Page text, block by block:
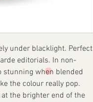
under blacklight. Perfect
editorials. In non-
stunning when blended
the colour really pop.
the brighter end of the